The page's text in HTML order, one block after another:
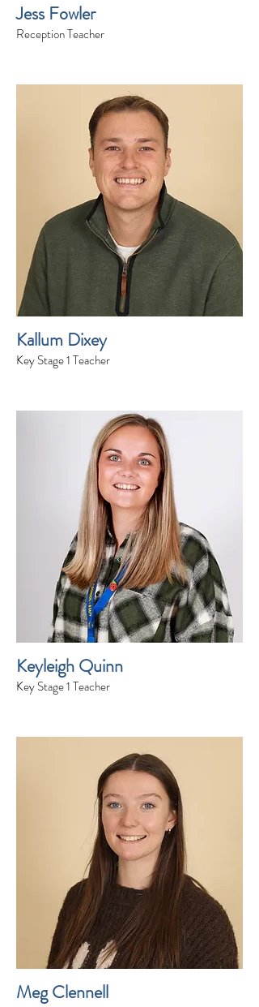
Jess Fowler
Reception Teacher
Kallum Dixey
Key Stage 1 Teacher
Keyleigh Quinn
Key Stage 1 Teacher
Meg Clennell